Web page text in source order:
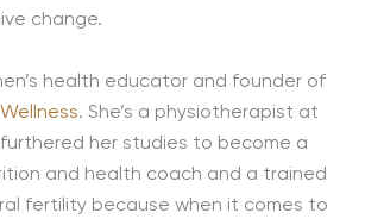
change.
health educator and founder of
. She’s a physiotherapist at
furthered her studies to become a
and health coach and a trained
fertility because when it comes to